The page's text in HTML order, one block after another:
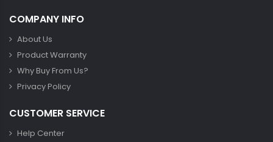
COMPANY INFO
About Us
Product Warranty
Why Buy From Us?
Privacy Policy
CUSTOMER SERVICE
Help Center